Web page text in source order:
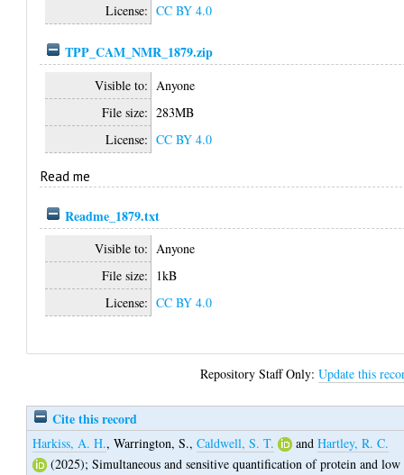
License: CC BY 4.0
TPP_CAM_NMR_1879.zip
Visible to: Anyone
File size: 283MB
License: CC BY 4.0
Read me
Readme_1879.txt
Visible to: Anyone
File size: 1kB
License: CC BY 4.0
Repository Staff Only:Update this
Cite this record
Harkiss, A. H.,Warrington, S.,Caldwell, S. T. andHartley, R. C.
(2025);Simultaneous and sensitive quantification of protein and low